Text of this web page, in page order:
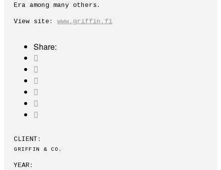
Era among many others.
View site: www.griffin.fi
Share:
CLIENT:
GRIFFIN & CO.
YEAR: